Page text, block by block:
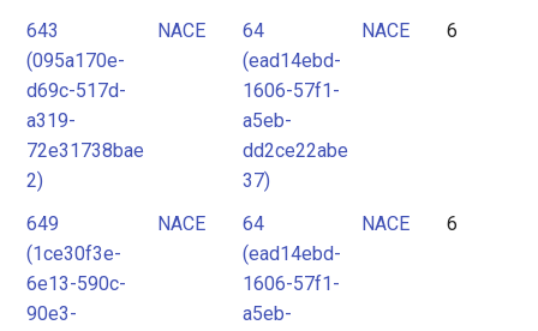
643
(095a170e-
d69c-517d-
a319-
72e31738bae
2)
NACE
64
(ead14ebd-
1606-57f1-
a5eb-
dd2ce22abe
37)
NACE 6
649
(1ce30f3e-
6e13-590c-
90e3-
NACE
64
(ead14ebd-
1606-57f1-
a5eb-
NACE 6